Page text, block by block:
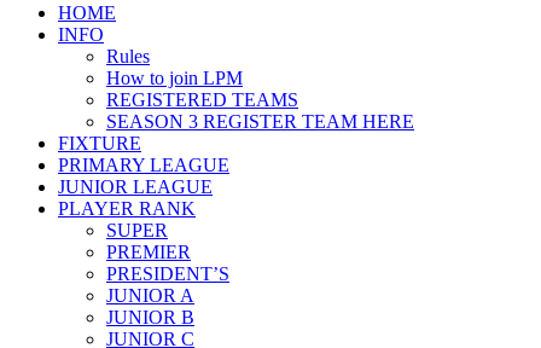
HOME
INFO
Rules
How to join LPM
REGISTERED TEAMS
SEASON 3 REGISTER TEAM HERE
FIXTURE
PRIMARY LEAGUE
JUNIOR LEAGUE
PLAYER RANK
SUPER
PREMIER
PRESIDENT’S
JUNIOR A
JUNIOR B
JUNIOR C